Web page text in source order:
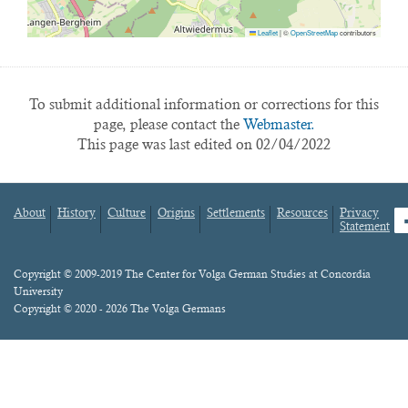
Leaflet|©OpenStreetMapcontributors
To submit additional information or corrections for this
page, please contact the Webmaster.
This page was last edited on 02/04/2022
Footer
About History Culture Origins Settlements Resources
Privacy
Statement
Content
Copyright © 2009-2019 The Center for Volga German Studies at Concordia
University
Copyright © 2020 - 2026 The Volga Germans